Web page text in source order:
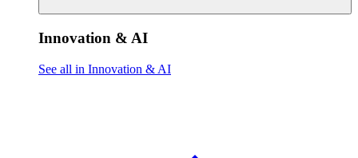
Innovation & AI
See all in Innovation & AI